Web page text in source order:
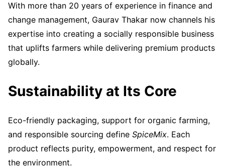
With more than 20 years of experience in finance and
change management, Gaurav Thakar now channels his
expertise into creating a socially responsible business
that uplifts farmers while delivering premium products
globally.
Sustainability at Its Core
Eco-friendly packaging, support for organic farming,
and responsible sourcing define SpiceMix. Each
product reflects purity, empowerment, and respect for
the environment.